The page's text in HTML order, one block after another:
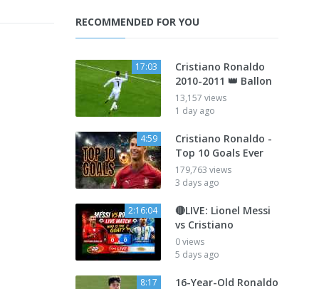
RECOMMENDED FOR YOU
17:03
Cristiano Ronaldo
2010-2011 👑 Ballon
13,157 views
1 day ago
4:59
Cristiano Ronaldo -
Top 10 Goals Ever
179,763 views
3 days ago
2:16:04
🔴LIVE: Lionel Messi
vs Cristiano
0 views
5 days ago
8:17 16-Year-Old Ronaldo